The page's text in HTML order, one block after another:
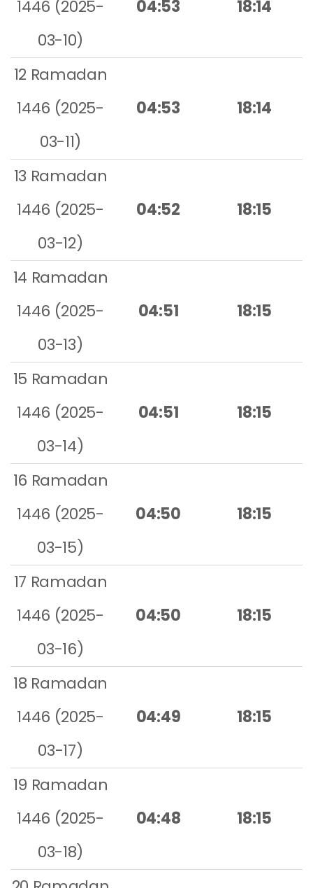
1446 (2025-
03-10)
04:53 18:14
12 Ramadan
1446 (2025-
03-11)
04:53 18:14
13 Ramadan
1446 (2025-
03-12)
04:52 18:15
14 Ramadan
1446 (2025-
03-13)
04:51 18:15
15 Ramadan
1446 (2025-
03-14)
04:51 18:15
16 Ramadan
1446 (2025-
03-15)
04:50 18:15
17 Ramadan
1446 (2025-
03-16)
04:50 18:15
18 Ramadan
1446 (2025-
03-17)
04:49 18:15
19 Ramadan
1446 (2025-
03-18)
04:48 18:15